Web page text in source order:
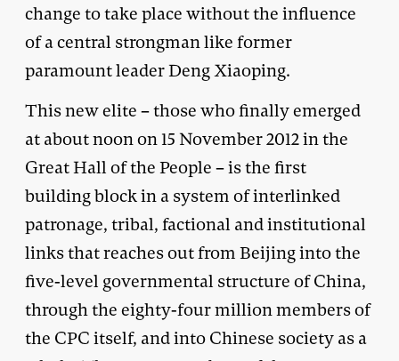
change to take place without the influence
of a central strongman like former
paramount leader Deng Xiaoping.
This new elite – those who finally emerged
at about noon on 15 November 2012 in the
Great Hall of the People – is the first
building block in a system of interlinked
patronage, tribal, factional and institutional
links that reaches out from Beijing into the
five-level governmental structure of China,
through the eighty-four million members of
the CPC itself, and into Chinese society as a